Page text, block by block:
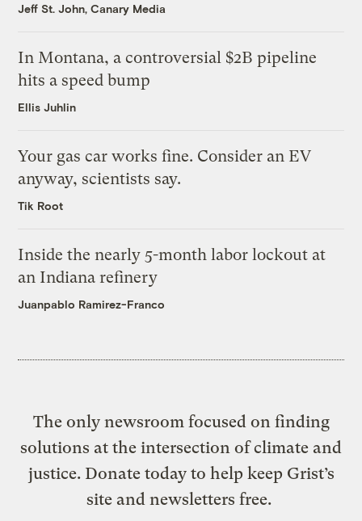
Jeff St. John, Canary Media
In Montana, a controversial $2B pipeline
hits a speed bump
Ellis Juhlin
Your gas car works fine. Consider an EV
anyway, scientists say.
Tik Root
Inside the nearly 5-month labor lockout at
an Indiana refinery
Juanpablo Ramirez-Franco
The only newsroom focused on finding
solutions at the intersection of climate and
justice. Donate today to help keep Grist’s
site and newsletters free.